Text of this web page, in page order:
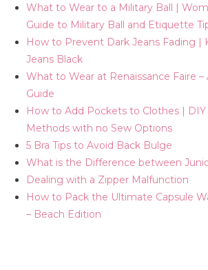
What to Wear to a Military Ball |
Guide to Military Ball and Etiquette
How to Prevent Dark Jeans Fading |
Jeans Black
What to Wear at Renaissance Faire –
Guide
How to Add Pockets to Clothes | DIY
Methods with no Sew Options
5 Bra Tips to Avoid Back Bulge
What is the Difference between
Dealing with a Zipper Malfunction
How to Pack the Ultimate Capsule
– Beach Edition